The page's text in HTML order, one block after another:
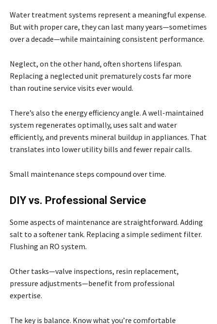
Water treatment systems represent a meaningful expense.
But with proper care, they can last many years—sometimes
over a decade—while maintaining consistent performance.
Neglect, on the other hand, often shortens lifespan.
Replacing a neglected unit prematurely costs far more
than routine service visits ever would.
There’s also the energy efficiency angle. A well-maintained
system regenerates optimally, uses salt and water
efficiently, and prevents mineral buildup in appliances. That
translates into lower utility bills and fewer repair calls.
Small maintenance steps compound over time.
DIY vs. Professional Service
Some aspects of maintenance are straightforward. Adding
salt to a softener tank. Replacing a simple sediment filter.
Flushing an RO system.
Other tasks—valve inspections, resin replacement,
pressure adjustments—benefit from professional
expertise.
The key is balance. Know what you’re comfortable